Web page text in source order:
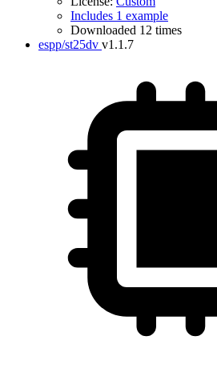
Includes 1 example
Downloaded 12 times
espp/st25dv v1.1.7